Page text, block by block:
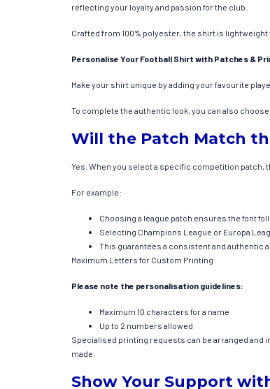
reflecting your loyalty and passion for the club.
Crafted from 100% polyester, the shirt is
Personalise Your Football Shirt with Patches &
Make your shirt unique by adding your favourite
To complete the authentic look, you can also
Will the Patch Match
Yes. When you select a specific competition patch,
For example:
Choosing a league patch ensures the font
Selecting Champions League or Europa
This guarantees a consistent and authentic
Maximum Letters for Custom Printing
Please note the personalisation guidelines:
Maximum 10 characters for a name
Up to 2 numbers allowed
Specialised printing requests can be arranged and
made.
Show Your Support